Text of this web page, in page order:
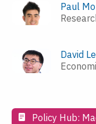
Paul
David
Policy Hub: